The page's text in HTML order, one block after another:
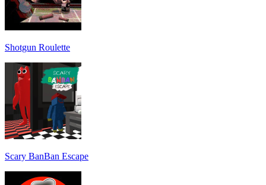
Shotgun Roulette
Scary BanBan Escape